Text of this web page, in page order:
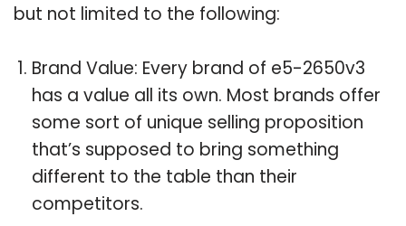
but not limited to the following:
Brand Value: Every brand of e5-2650v3
has a value all its own. Most brands offer
some sort of unique selling proposition
that’s supposed to bring something
different to the table than their
competitors.